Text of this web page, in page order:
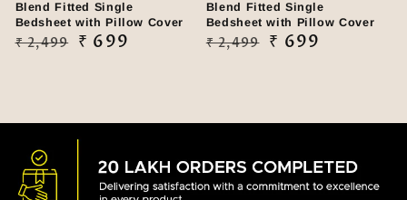
Blend Fitted Single
Bedsheet with Pillow Cover
Regular
₹ 2,499
Sale
₹ 699
Blend Fitted Single
Bedsheet with Pillow Cover
Regular
₹ 2,499
Sale
₹ 699